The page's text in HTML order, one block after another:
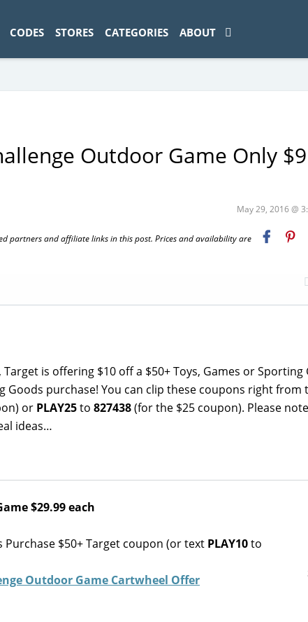
CODES STORES CATEGORIES ABOUT
Outdoor Game Only
May 29, 2016 @
partners and affiliate links in this post. Prices and availability are
is offering $10 off a $50+ Toys, Games or Sporting
Goods purchase! You can clip these coupons right from
or PLAY25to 827438(for the $25 coupon). Please
ideas…
$29.99 each
Purchase $50+ Target coupon (or text PLAY10to
Outdoor Game Cartwheel Offer